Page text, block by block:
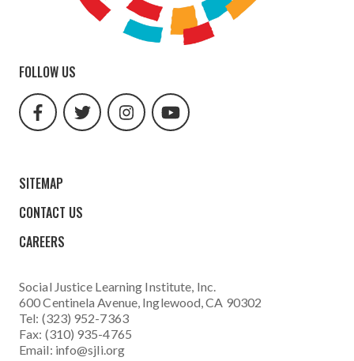
FOLLOW US
facebook
url
url
url
url
SITEMAP
CONTACT US
CAREERS
Social Justice Learning Institute, Inc.
600 Centinela Avenue, Inglewood, CA 90302
Tel: (323) 952-7363
Fax: (310) 935-4765
Email: info@sjli.org